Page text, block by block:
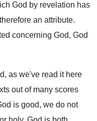
God by revelation has
an attribute.
concerning God, God
, as we've read it here
out of many scores
is good, we do not